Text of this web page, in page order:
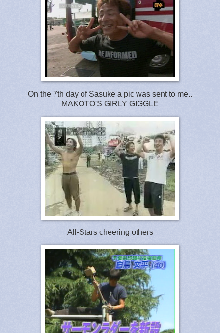
On the 7th day of Sasuke a pic was sent to me..
MAKOTO'S GIRLY GIGGLE
All-Stars cheering others